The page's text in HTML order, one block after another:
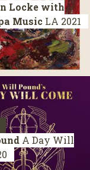
Locke with
Music LA 2021
A Day Will